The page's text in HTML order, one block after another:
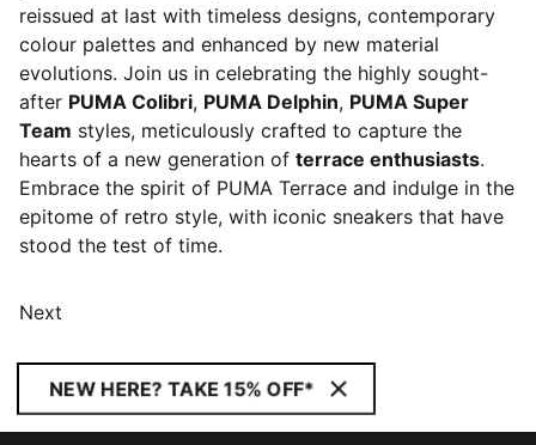
reissued at last with timeless designs, contemporary
colour palettes and enhanced by new material
evolutions. Join us in celebrating the highly sought-
after PUMA Colibri, PUMA Delphin, PUMA Super
Team styles, meticulously crafted to capture the
hearts of a new generation of terrace enthusiasts.
Embrace the spirit of PUMA Terrace and indulge in the
epitome of retro style, with iconic sneakers that have
stood the test of time.
Next
NEW HERE? TAKE 15% OFF*